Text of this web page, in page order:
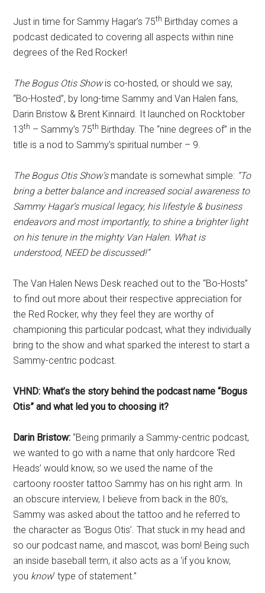
Just in time for Sammy Hagar’s 75th Birthday comes a
podcast dedicated to covering all aspects within nine
degrees of the Red Rocker!
The Bogus Otis Showis co-hosted, or should we say,
“Bo-Hosted”, by long-time Sammy and Van Halen fans,
Darin Bristow & Brent Kinnaird. It launched on Rocktober
13th – Sammy’s 75th Birthday. The “nine degrees of” in the
title is a nod to Sammy’s spiritual number – 9.
The Bogus Otis Show’smandate is somewhat simple: “To
bring a better balance and increased social awareness to
Sammy Hagar’s musical legacy, his lifestyle & business
endeavors and most importantly, to shine a brighter light
on his tenure in the mighty Van Halen. What is
understood, NEED be discussed!”
The Van Halen News Desk reached out to the “Bo-Hosts”
to find out more about their respective appreciation for
the Red Rocker, why they feel they are worthy of
championing this particular podcast, what they individually
bring to the show and what sparked the interest to start a
Sammy-centric podcast.
VHND: What’s the story behind the podcast name “Bogus
Otis” and what led you to choosing it?
Darin Bristow: “Being primarily a Sammy-centric podcast,
we wanted to go with a name that only hardcore ‘Red
Heads’ would know, so we used the name of the
cartoony rooster tattoo Sammy has on his right arm. In
an obscure interview, I believe from back in the 80’s,
Sammy was asked about the tattoo and he referred to
the character as ‘Bogus Otis’. That stuck in my head and
so our podcast name, and mascot, was born! Being such
an inside baseball term, it also acts as a ‘if you know,
you know’ type of statement.”